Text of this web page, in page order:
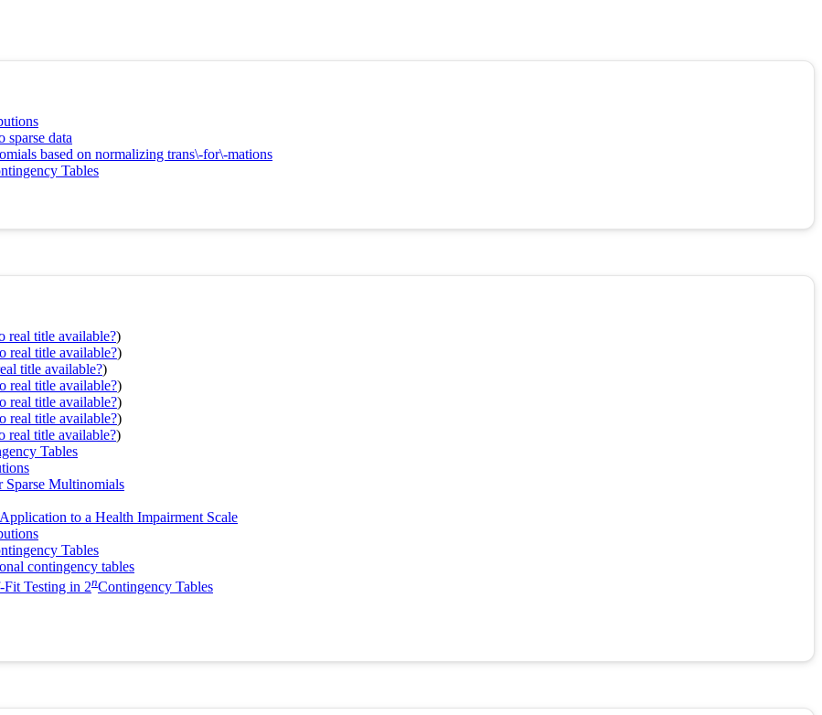
data
based on normalizing trans\-for\-mations
Tables
real title available?)
real title available?)
title available?)
real title available?)
real title available?)
real title available?)
real title available?)
Tables
Sparse Multinomials
to a Health Impairment Scale
Tables
contingency tables
Testing in 2nContingency Tables